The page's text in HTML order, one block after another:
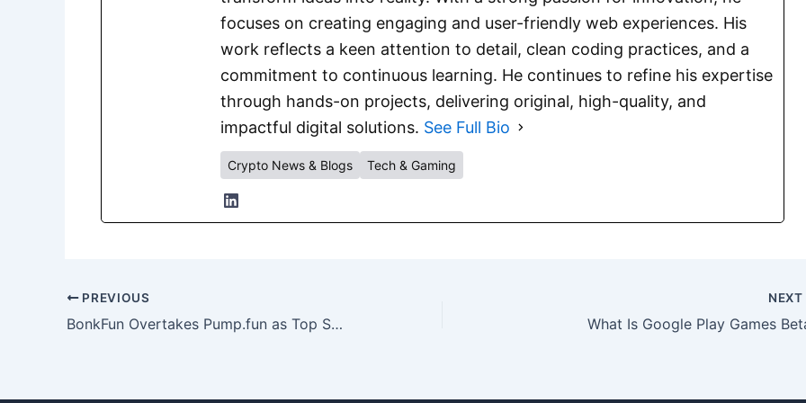
focuses on creating engaging and user-friendly web experiences. His
work reflects a keen attention to detail, clean coding practices, and a
commitment to continuous learning. He continues to refine his expertise
through hands-on projects, delivering original, high-quality, and
impactful digital solutions. See Full Bio
Crypto News & Blogs Tech & Gaming
PREVIOUS
BonkFun Overtakes Pump.fun as Top Solana Memecoin Launchpad by Monthly Revenue
NEXT
What Is Google Play Games